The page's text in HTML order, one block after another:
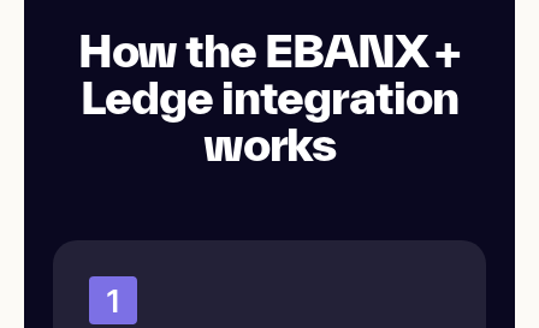
How the EBANX +
Ledge integration
works
1